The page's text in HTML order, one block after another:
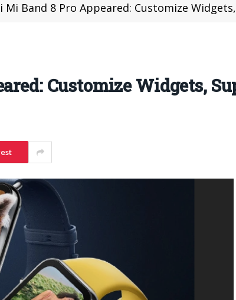
Mi Band 8 Pro Appeared: Customize
Customize Widgets,